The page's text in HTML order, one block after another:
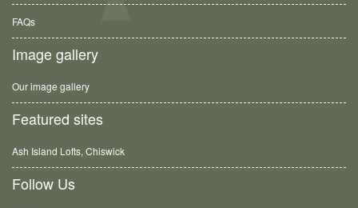
FAQs
Image gallery
Our image gallery
Featured sites
Ash Island Lofts, Chiswick
Follow Us